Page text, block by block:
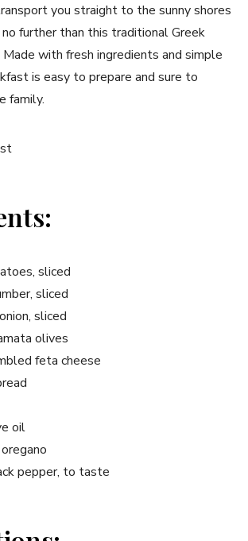
you straight to the sunny shores
further than this traditional Greek
with fresh ingredients and simple
is easy to prepare and sure to
family.
sliced
sliced
sliced
olives
feta cheese
oil
pepper, to taste